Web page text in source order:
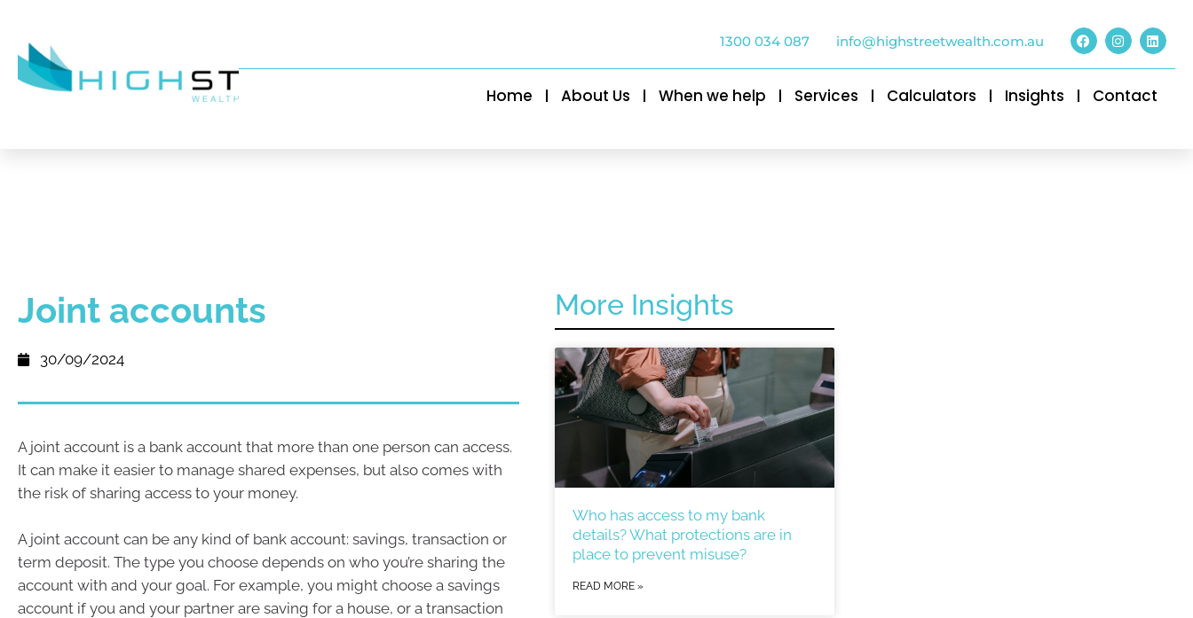
1300 034 087 info@highstreetwealth.com.au
Home About Us When we help Services Calculators Insights Contact
Joint accounts
30/09/2024
A joint account is a bank account that more than one person can access.
It can make it easier to manage shared expenses, but also comes with
the risk of sharing access to your money.
A joint account can be any kind of bank account: savings, transaction or
term deposit. The type you choose depends on who you’re sharing the
account with and your goal. For example, you might choose a savings
account if you and your partner are saving for a house, or a transaction
More Insights
Who has access to my bank
details? What protections are in
place to prevent misuse?
READ MORE »